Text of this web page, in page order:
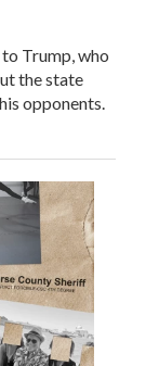
Trump, who
the state
opponents.